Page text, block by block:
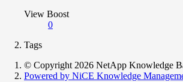
View Boost
0
Tags
© Copyright 2026 NetApp Knowledge
Powered by NiCE Knowledge